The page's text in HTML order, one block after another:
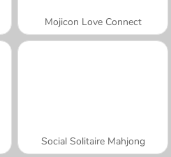
Mojicon Love Connect
Social Solitaire Mahjong